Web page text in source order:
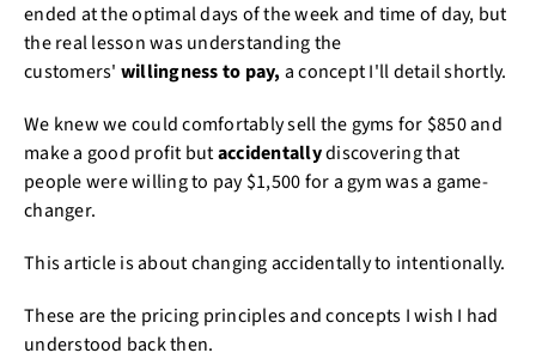
ended at the optimal days of the week and time of day, but
the real lesson was understanding the
customers' willingness to pay, a concept I'll detail shortly.
We knew we could comfortably sell the gyms for $850 and
make a good profit butaccidentallydiscovering that
people were willing to pay $1,500 for a gym was a game-
changer.
This article is about changing accidentally to intentionally.
These are the pricing principles and concepts I wish I had
understood back then.